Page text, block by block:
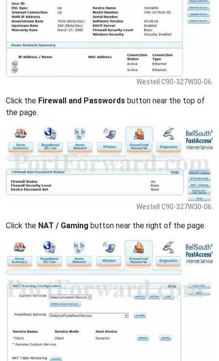
Westell C90-327W30-06.
Click the Firewall and Passwords button near the top of
the page.
Westell C90-327W30-06.
Click the NAT / Gaming button near the right of the page.